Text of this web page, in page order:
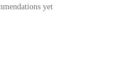
yet